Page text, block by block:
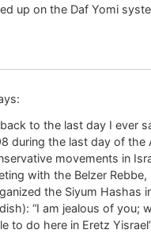
up on the Daf Yomi
to the last day I ever
during the last day of
movements in
with the Belzer
the Siyum Hashas
“I am jealous of you;
to do here in Eretz